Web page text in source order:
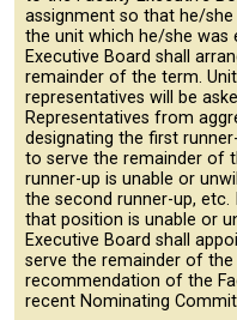
assignment so that he/
the unit which he/she was
Executive Board shall
remainder of the term.
representatives will be
Representatives from
designating the first
to serve the remainder of
runner-up is unable or
the second runner-up,
that position is unable or
Executive Board shall
serve the remainder of
recommendation of the
recent Nominating